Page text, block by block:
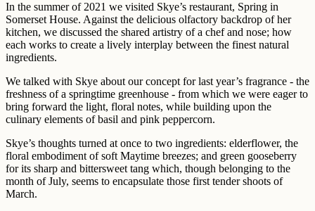
In the summer of 2021 we visited Skye’s restaurant, Spring in
Somerset House. Against the delicious olfactory backdrop of her
kitchen, we discussed the shared artistry of a chef and nose; how
each works to create a lively interplay between the finest natural
ingredients.
We talked with Skye about our concept for last year’s fragrance - the
freshness of a springtime greenhouse - from which we were eager to
bring forward the light, floral notes, while building upon the
culinary elements of basil and pink peppercorn.
Skye’s thoughts turned at once to two ingredients: elderflower, the
floral embodiment of soft Maytime breezes; and green gooseberry
for its sharp and bittersweet tang which, though belonging to the
month of July, seems to encapsulate those first tender shoots of
March.